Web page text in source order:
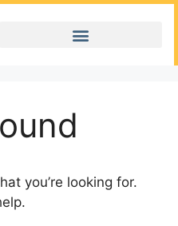
you’re looking for.